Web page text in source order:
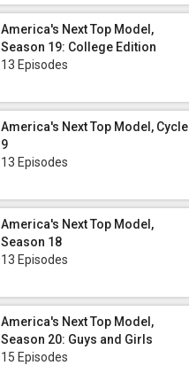
America's Next Top Model,
Season 19: College Edition
13 Episodes
America's Next Top Model, Cycle
9
13 Episodes
America's Next Top Model,
Season 18
13 Episodes
America's Next Top Model,
Season 20: Guys and Girls
15 Episodes